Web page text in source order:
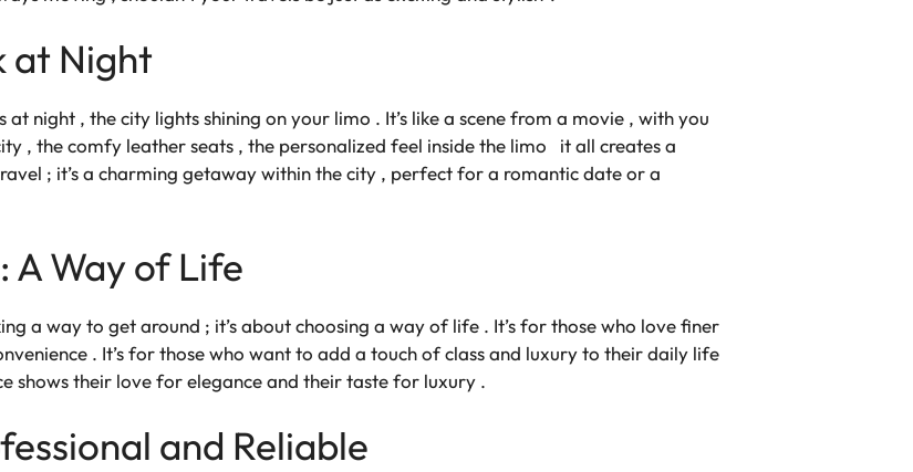
at Night
at night , the city lights shining on your limo . It’s like a scene from a movie , with you
, the comfy leather seats , the personalized feel inside the limo it all creates a
; it’s a charming getaway within the city , perfect for a romantic date or a
A Way of Life
a way to get around ; it’s about choosing a way of life . It’s for those who love finer
. It’s for those who want to add a touch of class and luxury to their daily life
shows their love for elegance and their taste for luxury .
and Reliable